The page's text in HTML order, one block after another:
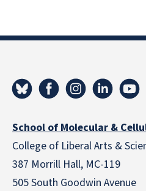
School of Molecular &
College of Liberal Arts &
387 Morrill Hall, MC-119
505 South Goodwin Avenue